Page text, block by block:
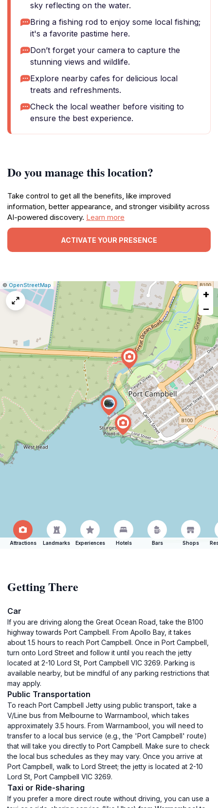
sky reflecting on the water.
Bring a fishing rod to enjoy some local fishing;
it's a favorite pastime here.
Don’t forget your camera to capture the
stunning views and wildlife.
Explore nearby cafes for delicious local
treats and refreshments.
Check the local weather before visiting to
ensure the best experience.
Do you manage this location?
Take control to get all the benefits, like improved
information, better appearance, and stronger visibility across
AI-powered discovery. Learn more
ACTIVATE YOUR PRESENCE
Leaflet
|© OpenStreetMap
Report
map
issue
+
−
Attractions Landmarks Experiences Hotels Bars Shops
Getting There
Car
If you are driving along the Great Ocean Road, take the B100
highway towards Port Campbell. From Apollo Bay, it takes
about 1.5 hours to reach Port Campbell. Once in Port Campbell,
turn onto Lord Street and follow it until you reach the jetty
located at 2-10 Lord St, Port Campbell VIC 3269. Parking is
available nearby, but be mindful of any parking restrictions that
may apply.
Public Transportation
To reach Port Campbell Jetty using public transport, take a
V/Line bus from Melbourne to Warrnambool, which takes
approximately 3.5 hours. From Warrnambool, you will need to
transfer to a local bus service (e.g., the 'Port Campbell' route)
that will take you directly to Port Campbell. Make sure to check
the local bus schedules as they may vary. Once you arrive at
Port Campbell, walk to Lord Street; the jetty is located at 2-10
Lord St, Port Campbell VIC 3269.
Taxi or Ride-sharing
If you prefer a more direct route without driving, you can use a